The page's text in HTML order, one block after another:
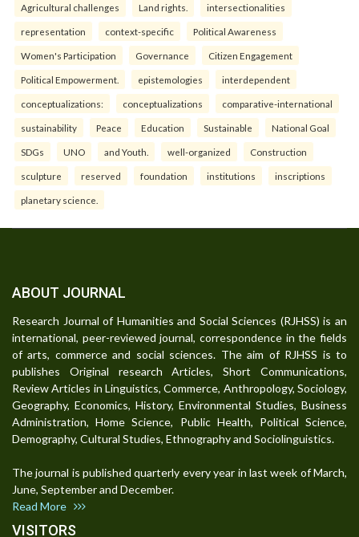
Agricultural challenges Land rights. intersectionalities
representation context-specific Political Awareness
Women's Participation Governance Citizen Engagement
Political Empowerment. epistemologies interdependent
conceptualizations: conceptualizations comparative-international
sustainability Peace Education Sustainable National Goal
SDGs UNO and Youth. well-organized Construction
sculpture reserved foundation institutions inscriptions
planetary science.
ABOUT JOURNAL
Research Journal of Humanities and Social Sciences (RJHSS) is an
international, peer-reviewed journal, correspondence in the fields
of arts, commerce and social sciences. The aim of RJHSS is to
publishes Original research Articles, Short Communications,
Review Articles in Linguistics, Commerce, Anthropology, Sociology,
Geography, Economics, History, Environmental Studies, Business
Administration, Home Science, Public Health, Political Science,
Demography, Cultural Studies, Ethnography and Sociolinguistics.
The journal is published quarterly every year in last week of March,
June, September and December.
Read More
VISITORS